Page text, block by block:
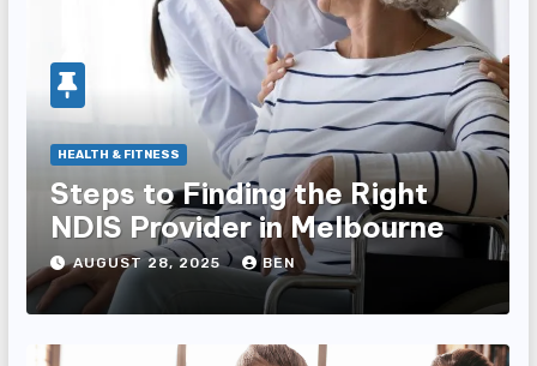
HEALTH & FITNESS
Steps to Finding the Right
NDIS Provider in Melbourne
AUGUST 28, 2025 BEN